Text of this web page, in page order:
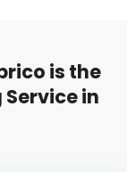
is the
in